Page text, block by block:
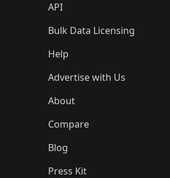
API
Bulk Data Licensing
Help
Advertise with Us
About
Compare
Blog
Press Kit